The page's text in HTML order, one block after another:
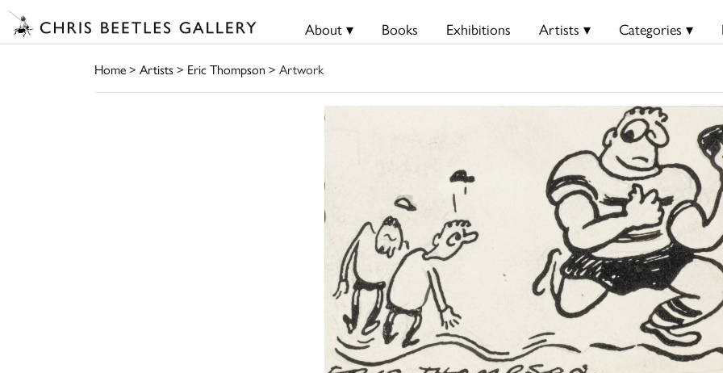
About ▾ Books Exhibitions Artists ▾ Categories ▾
Home> Artists> Eric Thompson > Artwork